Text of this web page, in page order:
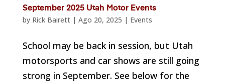
September 2025 Utah Motor Events
by Rick Bairett| Ago 20, 2025 | Events
School may be back in session, but Utah
motorsports and car shows are still going
strong in September. See below for the